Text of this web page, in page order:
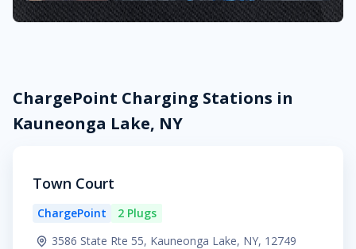
ChargePoint Charging Stations in
Kauneonga Lake, NY
Town Court
ChargePoint
2 Plugs
3586 State Rte 55, Kauneonga Lake, NY, 12749